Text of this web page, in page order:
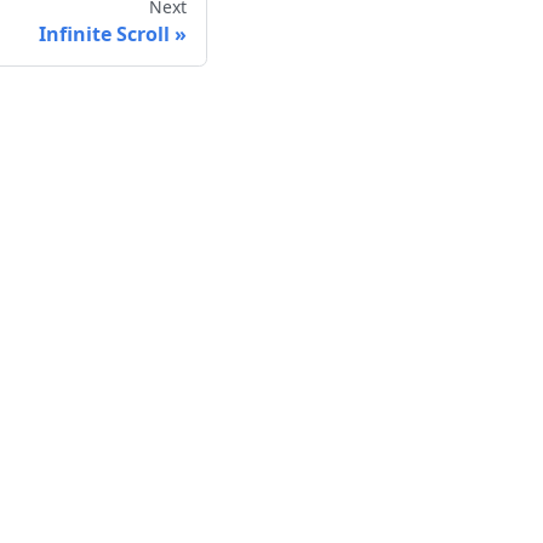
Next
Infinite Scroll